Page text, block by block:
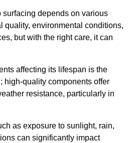
depends on various
quality, environmental conditions,
but with the right care, it can
affecting its lifespan is the
high-quality components offer
resistance, particularly in
as exposure to sunlight, rain,
can significantly impact